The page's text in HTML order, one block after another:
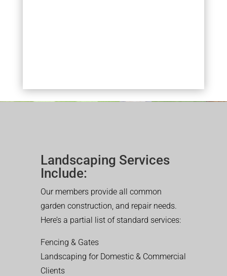
Landscaping Services
Include:
Our members provide all common
garden construction, and repair needs.
Here’s a partial list of standard services:
Fencing & Gates
Landscaping for Domestic & Commercial
Clients